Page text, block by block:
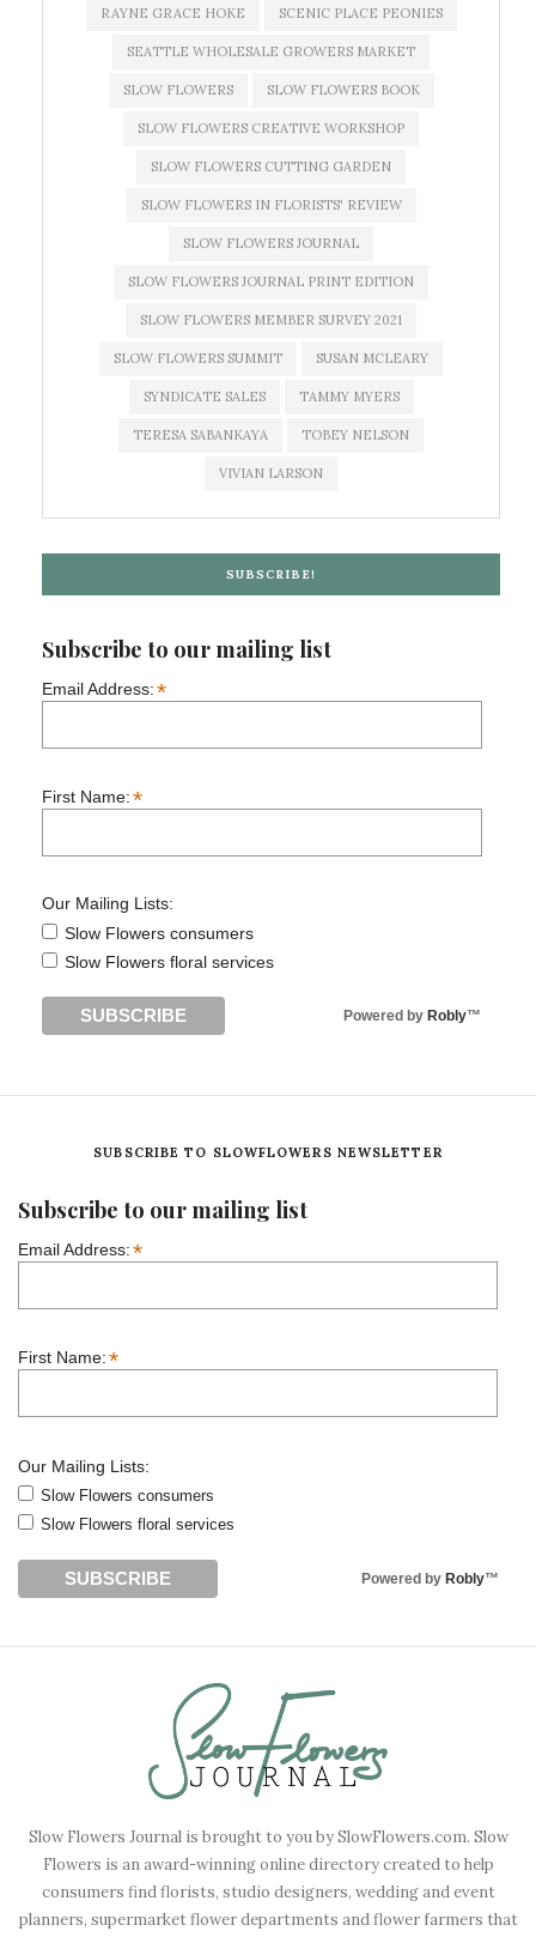
RAYNE GRACE HOKE SCENIC PLACE PEONIES
SEATTLE WHOLESALE GROWERS MARKET
SLOW FLOWERS SLOW FLOWERS BOOK
SLOW FLOWERS CREATIVE WORKSHOP
SLOW FLOWERS CUTTING GARDEN
SLOW FLOWERS IN FLORISTS' REVIEW
SLOW FLOWERS JOURNAL
SLOW FLOWERS JOURNAL PRINT EDITION
SLOW FLOWERS MEMBER SURVEY 2021
SLOW FLOWERS SUMMIT SUSAN MCLEARY
SYNDICATE SALES TAMMY MYERS
TERESA SABANKAYA TOBEY NELSON
VIVIAN LARSON
SUBSCRIBE!
Subscribe to our mailing list
Email Address:*
First Name:*
Our Mailing Lists:
Slow Flowers consumers
Slow Flowers floral services
Powered by Robly™
SUBSCRIBE TO SLOWFLOWERS NEWSLETTER
Subscribe to our mailing list
Email Address:*
First Name:*
Our Mailing Lists:
Slow Flowers consumers
Slow Flowers floral services
Powered by Robly™
Slow Flowers Journal is brought to you by SlowFlowers.com. Slow
Flowers is an award-winning online directory created to help
consumers find florists, studio designers, wedding and event
planners, supermarket flower departments and flower farmers that